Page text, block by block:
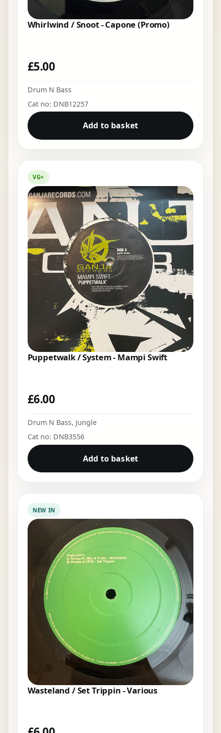
Whirlwind / Snoot - Capone (Promo)
£5.00
Drum N Bass
Cat no: DNB12257
Add to basket
VG+
Puppetwalk / System - Mampi Swift
£6.00
Drum N Bass, Jungle
Cat no: DNB3556
Add to basket
NEW IN
Wasteland / Set Trippin - Various